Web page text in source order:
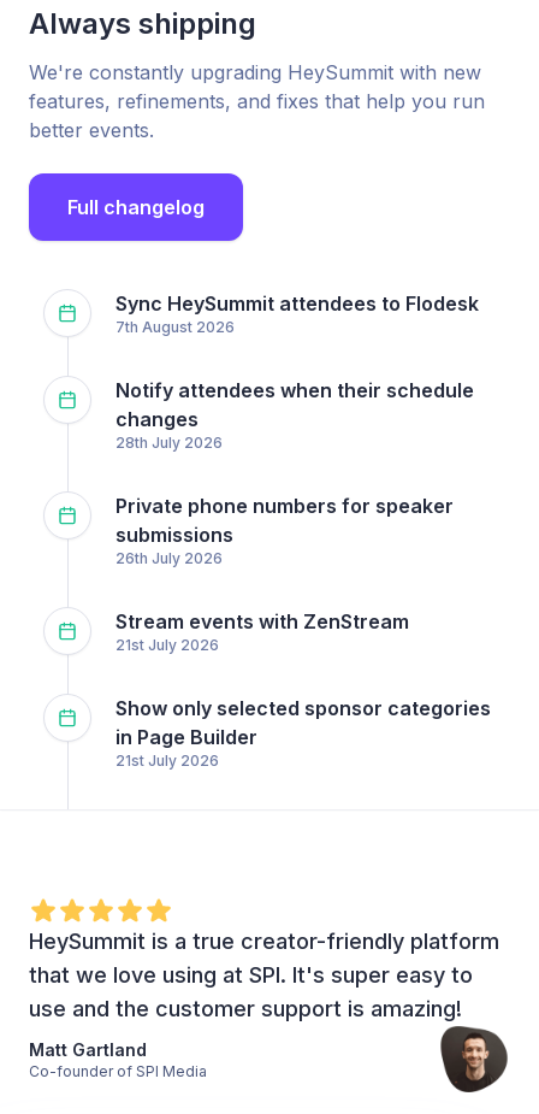
Always shipping
We're constantly upgrading HeySummit with new
features, refinements, and fixes that help you run
better events.
Full changelog
Sync HeySummit attendees to Flodesk
7th August 2026
Notify attendees when their schedule
changes
28th July 2026
Private phone numbers for speaker
submissions
26th July 2026
Stream events with ZenStream
21st July 2026
Show only selected sponsor categories
in Page Builder
21st July 2026
HeySummit is a true creator-friendly platform
that we love using at SPI. It's super easy to
use and the customer support is amazing!
Matt Gartland
Co-founder of SPI Media